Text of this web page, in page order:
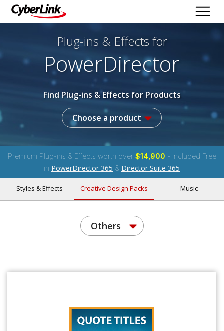
Plug-ins & Effects for
PowerDirector
Find Plug-ins & Effects for Products
Choose a product
Premium Plug-ins & Effects worth over $14,900 - Included Free
in PowerDirector 365 & Director Suite 365
Styles & Effects Creative Design Packs Music
Others